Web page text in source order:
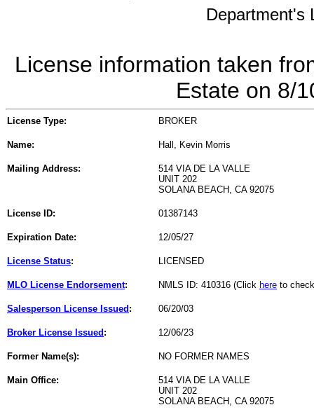
Department's
License information taken
Estate on 8/
License Type: BROKER
Name: Hall, Kevin Morris
Mailing Address:
514 VIA DE LA VALLE
UNIT 202
SOLANA BEACH, CA 92075
License ID: 01387143
Expiration Date: 12/05/27
License Status: LICENSED
MLO License Endorsement: NMLS ID: 410316 (Click here to
Salesperson License Issued : 06/20/03
Broker License Issued : 12/06/23
Former Name(s): NO FORMER NAMES
Main Office:
514 VIA DE LA VALLE
UNIT 202
SOLANA BEACH, CA 92075